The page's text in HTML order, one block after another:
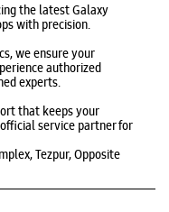
the latest Galaxy
with precision.
we ensure your
authorized
experts.
that keeps your
service partner for
Tezpur, Opposite